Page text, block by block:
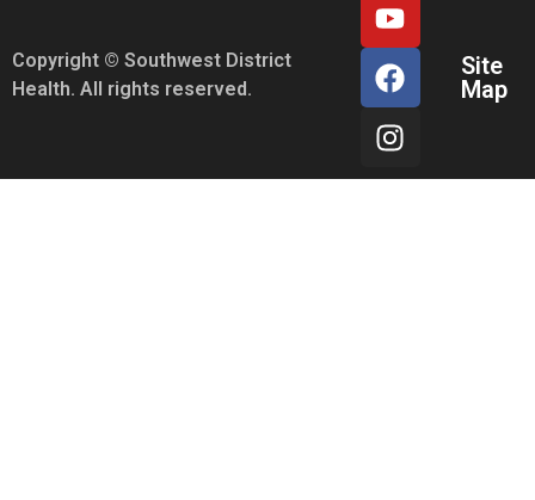
Copyright © Southwest District
Health. All rights reserved.
Site
Map